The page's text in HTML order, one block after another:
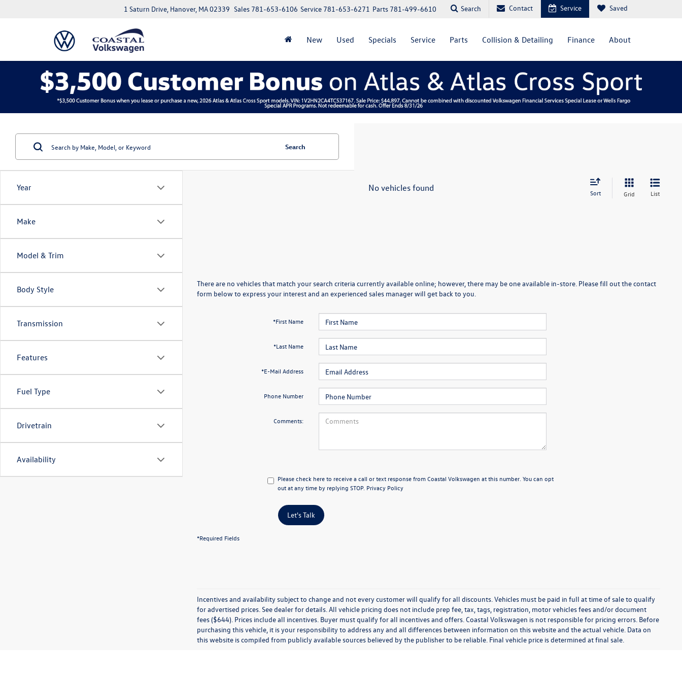
1 Saturn Drive, Hanover, MA 02339 Parts 781-499-6610
Service 781-653-6271
Sales 781-653-6106 Search Contact Service Saved
New Used Specials Service Parts Collision & Detailing Finance About
Year
Make
Model & Trim
Body Style
Transmission
Features
Fuel Type
Drivetrain
Availability
Search
No vehicles found Sort Grid List
There are no vehicles that match your search criteria currently available online; however, there may be one available in-store. Please fill out the contact
form below to express your interest and an experienced sales manager will get back to you.
*First Name
*Last Name
*E-Mail Address
Phone Number
Comments:
Please check here to receive a call or text response from Coastal Volkswagen at this number. You can opt
out at any time by replying STOP. Privacy Policy
Let's Talk
*Required Fields
Incentives and availability subject to change and not every customer will qualify for all discounts. Vehicles must be paid in full at time of sale to qualify
for advertised prices. See dealer for details. All vehicle pricing does not include prep fee, tax, tags, registration, motor vehicles fees and/or document
fees ($644). Prices include all incentives. Buyer must qualify for all incentives and offers. Coastal Volkswagen is not responsible for pricing errors. Before
purchasing this vehicle, it is your responsibility to address any and all differences between information on this website and the actual vehicle. Data on
this website is compiled from publicly available sources believed by the publisher to be reliable. Final vehicle price is determined at final sale.